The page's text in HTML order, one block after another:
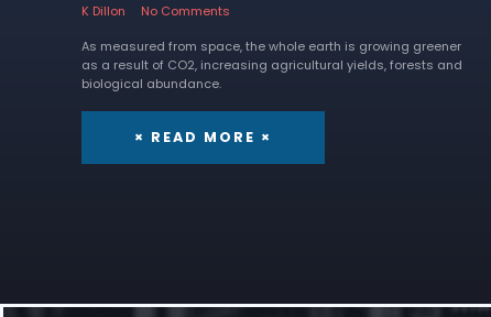
K Dillon
No Comments
As measured from space, the whole earth is growing greener
as a result of CO2, increasing agricultural yields, forests and
biological abundance.
× READ MORE ×